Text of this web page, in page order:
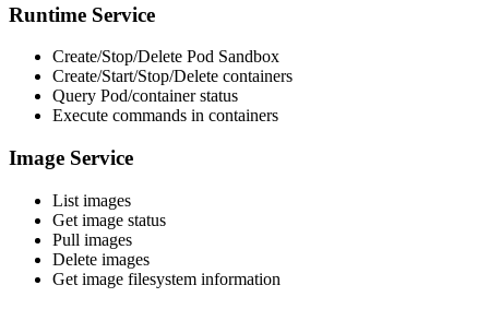
Runtime Service
Create/Stop/Delete Pod Sandbox
Create/Start/Stop/Delete containers
Query Pod/container status
Execute commands in containers
Image Service
List images
Get image status
Pull images
Delete images
Get image filesystem information